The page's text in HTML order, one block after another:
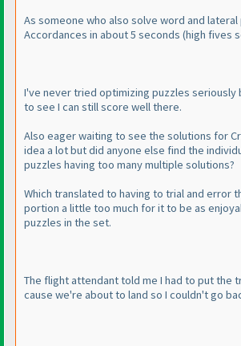
As someone who also solve word and
Accordances in about 5 seconds (high fives
I've never tried optimizing puzzles seriously
to see I can still score well there.
Also eager waiting to see the solutions for
idea a lot but did anyone else find the
puzzles having too many multiple solutions?
Which translated to having to trial and error
portion a little too much for it to be as
puzzles in the set.
The flight attendant told me I had to put the
cause we're about to land so I couldn't go